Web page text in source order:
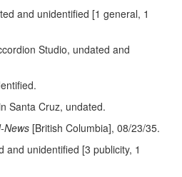
and unidentified [1 general, 1
Studio, undated and
Santa Cruz, undated.
News [British Columbia], 08/23/35.
and unidentified [3 publicity, 1